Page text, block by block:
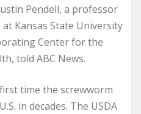
Pendell, a professor
Kansas State University
Center for the
told ABC News.
time the screwworm
in decades. The USDA